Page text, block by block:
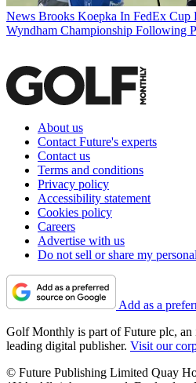
News Brooks Koepka In FedEx Cup
Wyndham Championship Following
About us
Contact Future's experts
Contact us
Terms and conditions
Privacy policy
Accessibility statement
Cookies policy
Careers
Advertise with us
Do not sell or share my
Add as a
Golf Monthly is part of Future plc, an
leading digital publisher. Visit our
© Future Publishing Limited Quay